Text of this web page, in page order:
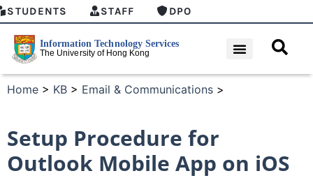
STUDENTS STAFF DPO
Home > KB > Email & Communications >
Setup Procedure for
Outlook Mobile App on iOS